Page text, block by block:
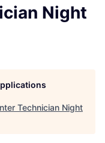
Night
Technician Night